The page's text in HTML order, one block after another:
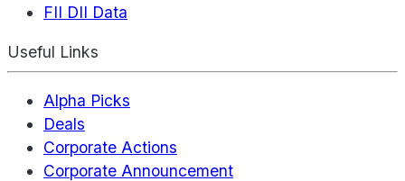
FII DII Data
Useful Links
Alpha Picks
Deals
Corporate Actions
Corporate Announcement